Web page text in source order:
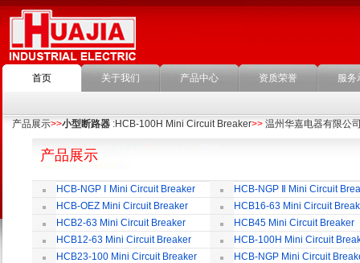
首页 关于我们 产品中心 资质荣誉 服务
产品展示>>小型断路器 :HCB-100H Mini Circuit Breaker>> 温州华嘉电器有限公
产品展示
HCB-NGP Ⅰ Mini Circuit Breaker
HCB-NGP Ⅱ Mini Circuit
HCB-OEZ Mini Circuit Breaker
HCB16-63 Mini Circuit
HCB2-63 Mini Circuit Breaker
HCB45 Mini Circuit Breaker
HCB12-63 Mini Circuit Breaker
HCB-100H Mini Circuit
HCB23-100 Mini Circuit Breaker
HCB-NGP Mini Circuit